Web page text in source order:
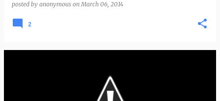
posted by anonymous onMarch 06, 2014
2